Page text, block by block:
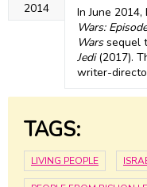
2014 In June
Wars:
Warssequel
Jedi(2017).
writer-
TAGS:
LIVING PEOPLE